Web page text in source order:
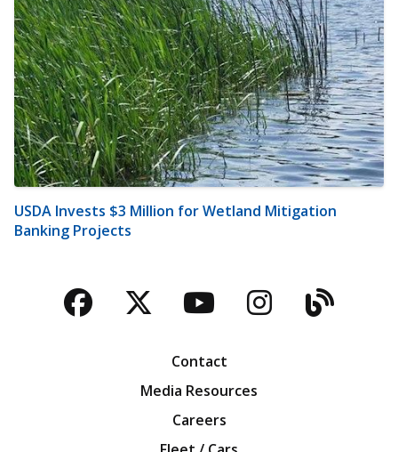
USDA Invests $3 Million for Wetland Mitigation
Banking Projects
Facebook
TwitterYouTubeBlog
Contact
Media Resources
Careers